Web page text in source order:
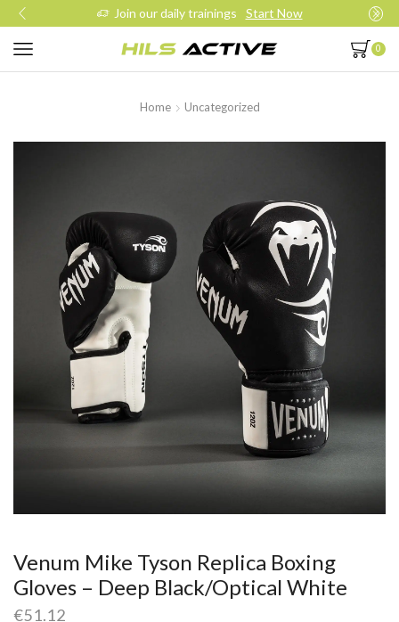
Join our daily trainings Start Now
0
Home Uncategorized
Venum Mike Tyson Replica Boxing
Gloves – Deep Black/Optical White
€51.12